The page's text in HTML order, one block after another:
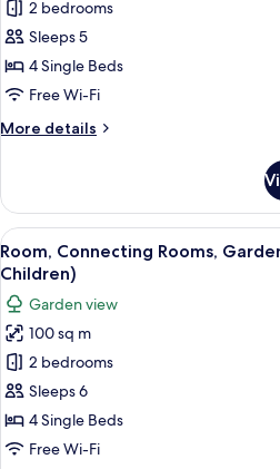
Room,
Connecting
Rooms,
Garden
(4
1
Child)
2 bedrooms
Sleeps 5
4 Single Beds
Free Wi-Fi
More details
More
Connecting
Rooms,
Garden
View
Adults
&
Child)
View
all
photos
for
Room,
Connecting
Rooms,
Garden
View
A
5
Room, Connecting Rooms,
Children)
Garden view
100 sq m
2 bedrooms
Sleeps 6
4 Single Beds
Free Wi-Fi